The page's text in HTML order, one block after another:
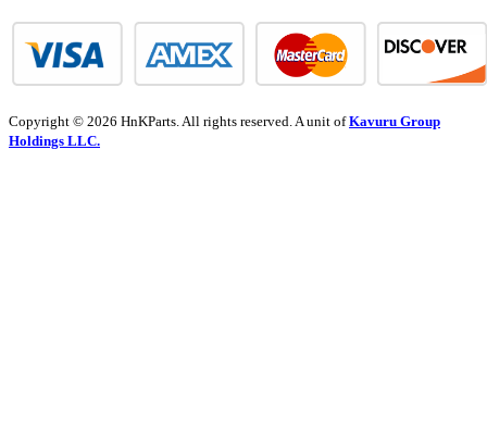
Copyright © 2026 HnKParts. All rights reserved. A unit ofKavuru Group
Holdings LLC.